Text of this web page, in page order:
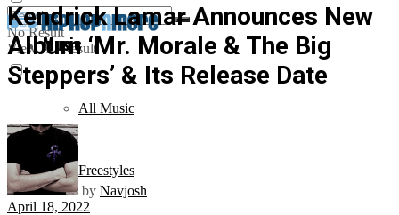
No Result
View All Result
Music
All Music
Freestyles
Kendrick Lamar Announces New
Album ‘Mr. Morale & The Big
Steppers’ & Its Release Date
by Navjosh
April 18, 2022